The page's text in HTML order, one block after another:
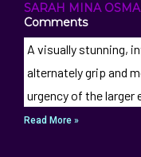
SARAH MINA
Comments
A visually stunning,
alternately grip and
urgency of the
Read More »